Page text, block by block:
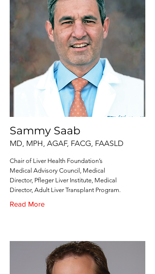
Sammy Saab
MD, MPH, AGAF, FACG, FAASLD
Chair of Liver Health Foundation’s
Medical Advisory Council, Medical
Director, Pfleger Liver Institute, Medical
Director, Adult Liver Transplant Program.
Read More